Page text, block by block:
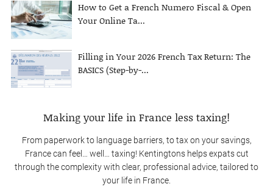
How to Get a French Numero Fiscal & Open
Your Online Ta...
Filling in Your 2026 French Tax Return: The
BASICS (Step-by-...
Making your life in France less taxing!
From paperwork to language barriers, to tax on your savings,
France can feel… well… taxing! Kentingtons helps expats cut
through the complexity with clear, professional advice, tailored to
your life in France.